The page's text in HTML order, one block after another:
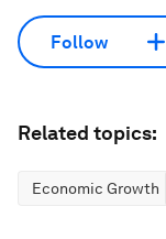
Follow
Related topics:
Economic Growth